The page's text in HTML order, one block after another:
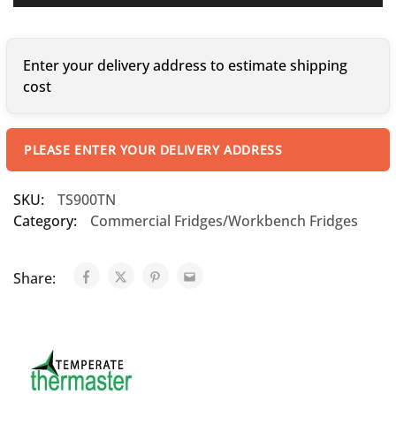
Enter your delivery address to estimate shipping
cost
PLEASE ENTER YOUR DELIVERY ADDRESS
SKU:
TS900TN
Category:
Commercial Fridges/Workbench Fridges
Share: